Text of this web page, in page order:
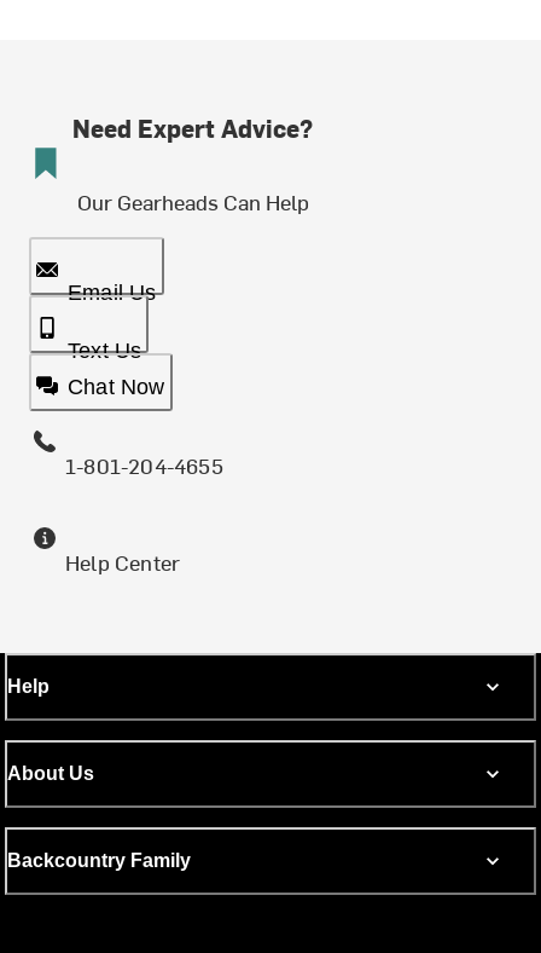
Need Expert Advice?
Our Gearheads Can Help
Email Us
Text Us
Chat Now
1-801-204-4655
Help Center
Help
About Us
Backcountry Family